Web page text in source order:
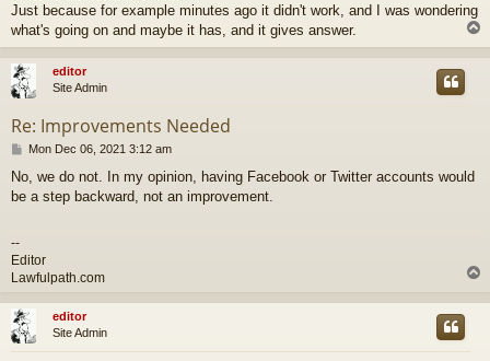
Just because for example minutes ago it didn't work, and I was wondering
what's going on and maybe it has, and it gives answer.
o
editor
Site Admin
Re: Improvements Needed
P
s
t
Mon Dec 06, 2021 3:12 am
No, we do not. In my opinion, having Facebook or Twitter accounts would
be a step backward, not an improvement.
--
Editor
Lawfulpath.com
p
editor
Site Admin